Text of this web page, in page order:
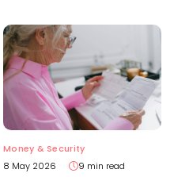
Money & Security
8 May 2026
9 min read